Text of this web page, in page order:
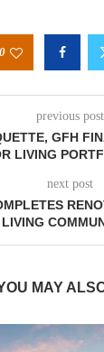
0
previous post
GFH
LIVING
next post
MAY